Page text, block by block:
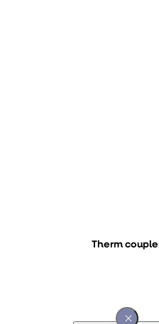
Therm